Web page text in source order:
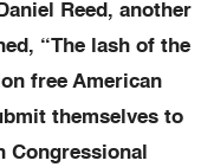
Reed, another
“The lash of the
free American
themselves to
Congressional